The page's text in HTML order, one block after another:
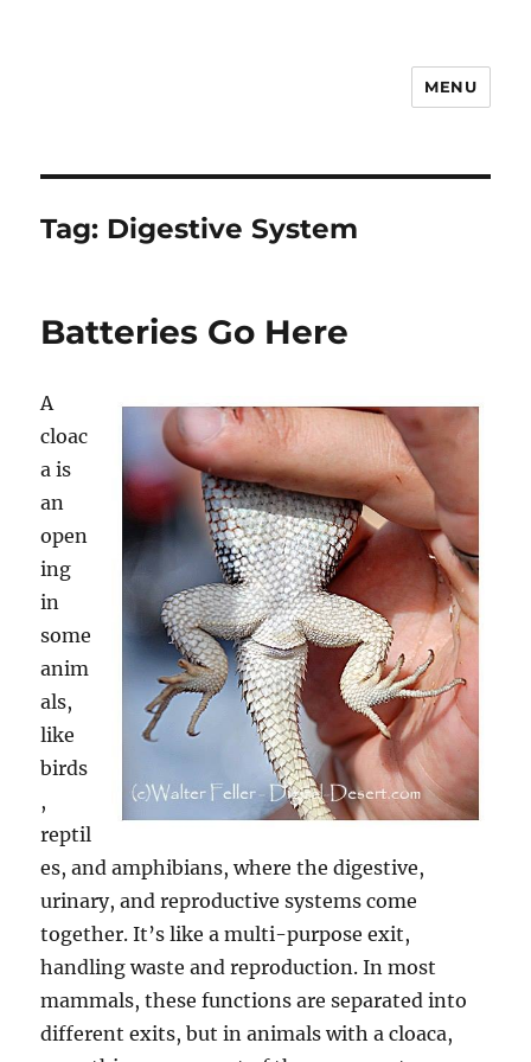
MENU
Tag: Digestive System
Batteries Go Here
A
cloac
a is
an
open
ing
in
some
anim
als,
like
birds
,
reptil
es, and amphibians, where the digestive,
urinary, and reproductive systems come
together. It’s like a multi-purpose exit,
handling waste and reproduction. In most
mammals, these functions are separated into
different exits, but in animals with a cloaca,